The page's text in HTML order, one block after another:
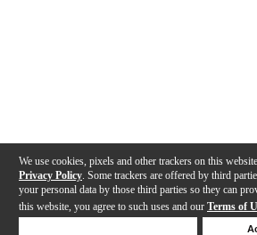
We use cookies, pixels and other trackers on this
Privacy Policy . Some trackers are offered by third
your personal data by those third parties so they can
this website, you agree to such uses and our Terms of